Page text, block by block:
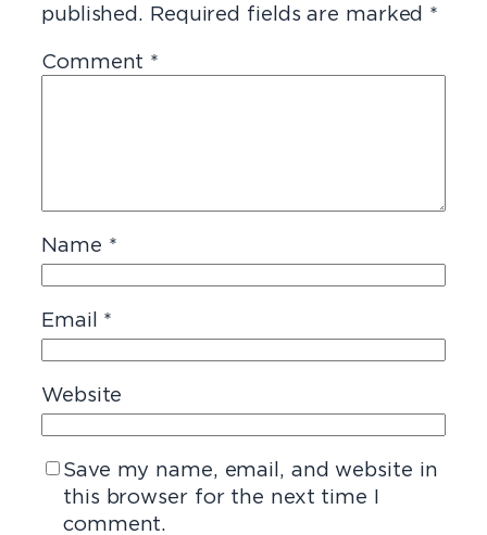
published. Required fields are marked *
Comment *
Name *
Email *
Website
Save my name, email, and website in
this browser for the next time I
comment.